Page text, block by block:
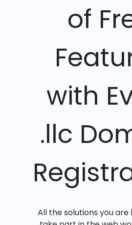
of
with
.llc
All the solutions you